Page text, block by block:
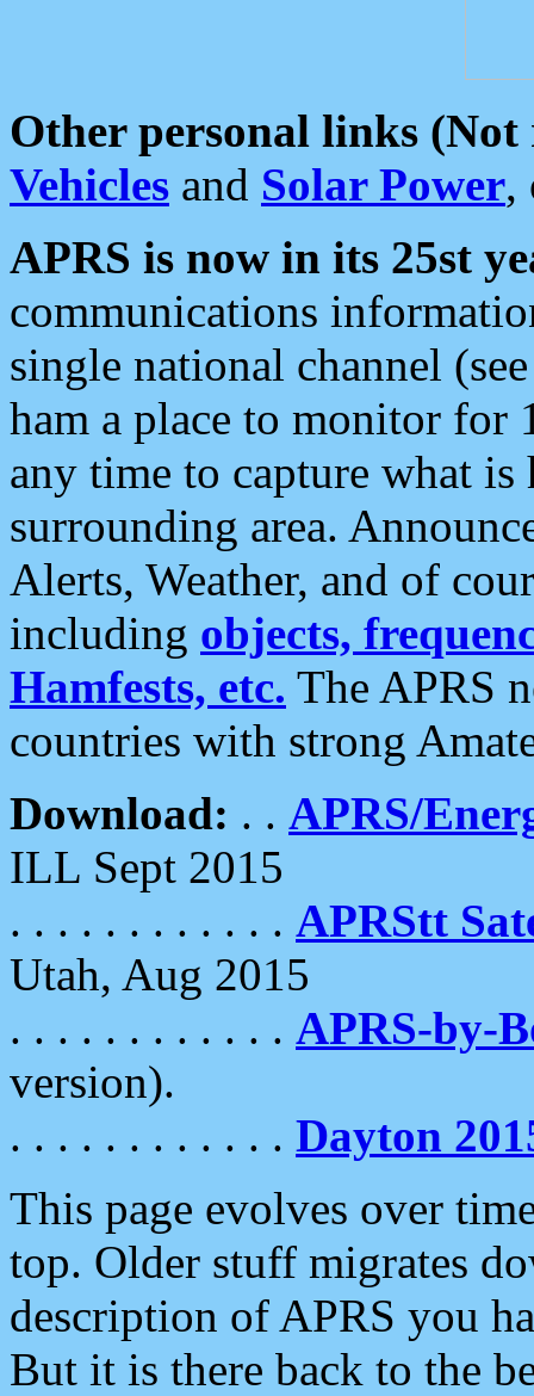
Other personal links (Not
Vehicles and Solar Power,
APRS is now in its 25st
communications
single national channel
ham a place to monitor for
any time to capture what
surrounding area.
Alerts, Weather, and of
including objects,
Hamfests, etc. The APRS
countries with strong
Download: . . APRS/
ILL Sept 2015
. . . . . . . . . . . . APRStt
Utah, Aug 2015
. . . . . . . . . . . . APRS-by-
version).
. . . . . . . . . . . . Dayton
This page evolves over
top. Older stuff migrates
description of APRS you
But it is there back to the